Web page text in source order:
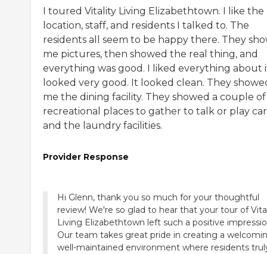
I toured Vitality Living Elizabethtown. I like the
location, staff, and residents I talked to. The
residents all seem to be happy there. They
me pictures, then showed the real thing, and
everything was good. I liked everything about
looked very good. It looked clean. They
me the dining facility. They showed a couple of
recreational places to gather to talk or play
and the laundry facilities.
Provider Response
Hi Glenn, thank you so much for your thoughtful
review! We're so glad to hear that your tour of
Living Elizabethtown left such a positive
Our team takes great pride in creating a
well-maintained environment where residents